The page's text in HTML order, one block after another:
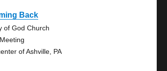
Back
of God Church
of Ashville, PA